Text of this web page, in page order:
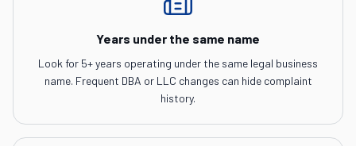
Years under the same name
Look for 5+ years operating under the same legal business
name. Frequent DBA or LLC changes can hide complaint
history.